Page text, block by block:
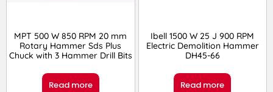
MPT 500 W 850 RPM 20 mm
Rotary Hammer Sds Plus
Chuck with 3 Hammer Drill Bits
Read more
Ibell 1500 W 25 J 900 RPM
Electric Demolition Hammer
DH45-66
Read more